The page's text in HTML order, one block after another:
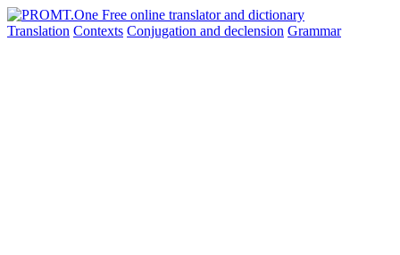
Translation Contexts Conjugation and declension Grammar